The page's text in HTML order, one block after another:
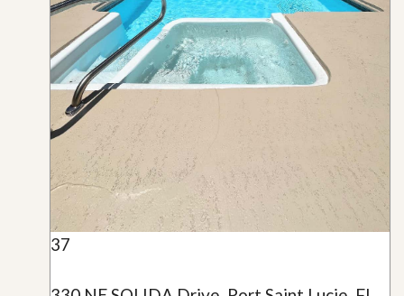
37